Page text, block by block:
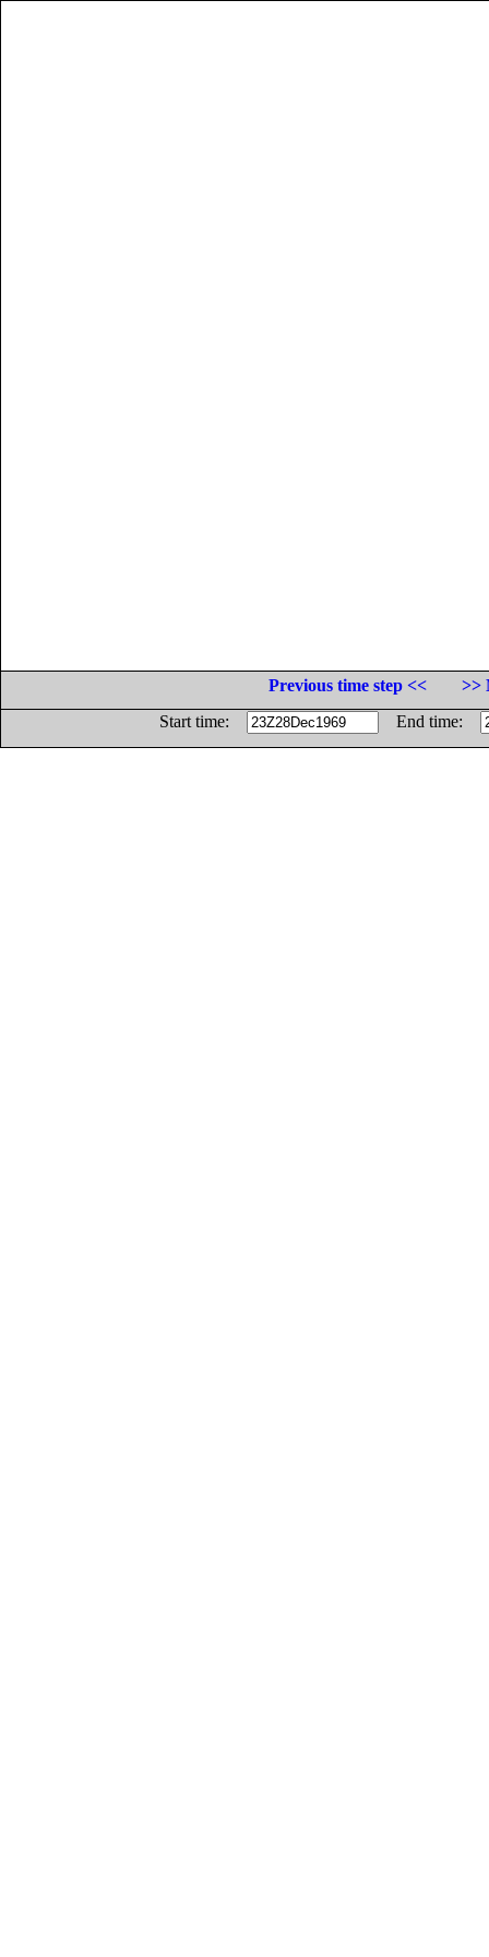
Previous time step <<
>>
Start time:
End time: